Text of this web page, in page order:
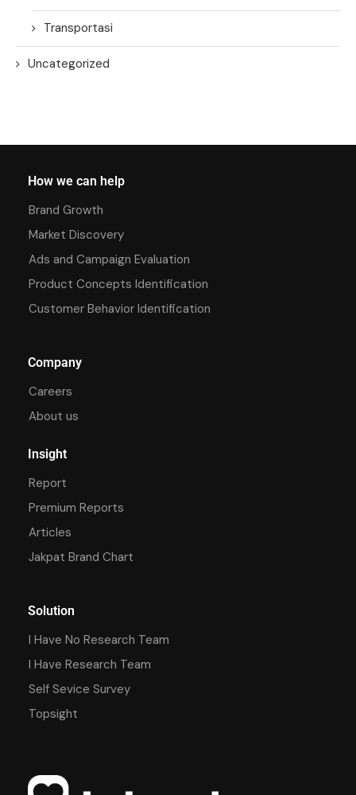
Transportasi
Uncategorized
How we can help
Brand Growth
Market Discovery
Ads and Campaign Evaluation
Product Concepts Identification
Customer Behavior Identification
Company
Careers
About us
Insight
Report
Premium Reports
Articles
Jakpat Brand Chart
Solution
I Have No Research Team
I Have Research Team
Self Sevice Survey
Topsight